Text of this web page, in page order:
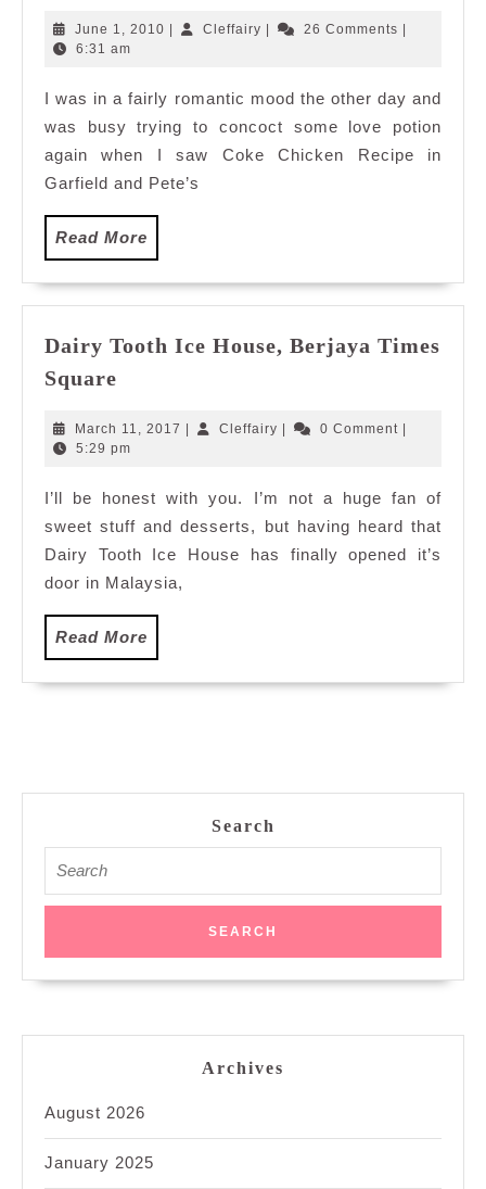
Chicken
June 1, 2010 June
| Cleffairy Cleffairy
| 26 Comments |
6:31 am
I was in a fairly romantic mood the other day and
was busy trying to concoct some love potion
again when I saw Coke Chicken Recipe in
Garfield and Pete’s
Read More
More
Dairy Tooth Ice House, Berjaya Times
Square
Ice
House,
Times
Square
March 11, 2017 MarchCleffairy Cleffairy0 Comment
5:29 pm
I’ll be honest with you. I’m not a huge fan of
sweet stuff and desserts, but having heard that
Dairy Tooth Ice House has finally opened it’s
door in Malaysia,
Read More
More
Search
for:
Archives
August 2026
January 2025